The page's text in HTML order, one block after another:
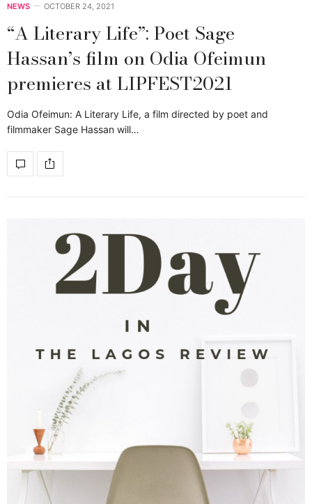
NEWS OCTOBER 24, 2021
“A Literary Life”: Poet Sage
Hassan’s film on Odia Ofeimun
premieres at LIPFEST2021
Odia Ofeimun: A Literary Life, a film directed by poet and
filmmaker Sage Hassan will…